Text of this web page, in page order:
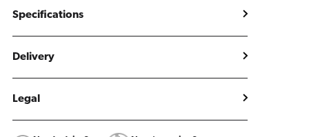
Specifications
Delivery
Legal